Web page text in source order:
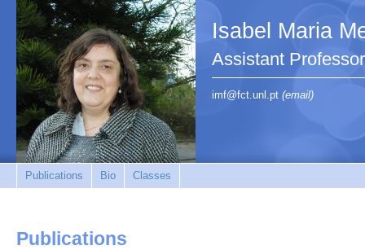
Isabel Maria
Assistant
imf@fct.unl.pt (email)
Publications Bio Classes
Publications